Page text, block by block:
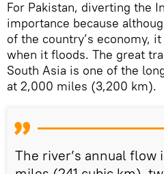
For Pakistan, diverting the
importance because
of the country’s economy,
when it floods. The great
South Asia is one of the
at 2,000 miles (3,200 km).
The river’s annual flow